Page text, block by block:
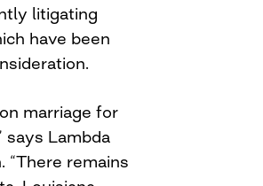
litigating
have been
marriage for
says Lambda
“There remains